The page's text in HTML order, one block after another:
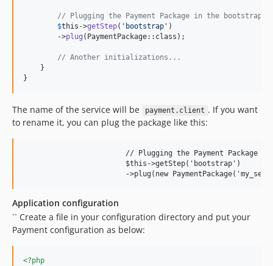
// Plugging the Payment Package in the bootstrap
$this ->getStep( ' bootstrap ' )
        ->
plug (PaymentPackage::class);
// Another initializations...
    }
}
The name of the service will be payment.client . If you want
to rename it, you can plug the package like this:
Application configuration
`` Create a file in your configuration directory and put your
Payment configuration as below:
<?php